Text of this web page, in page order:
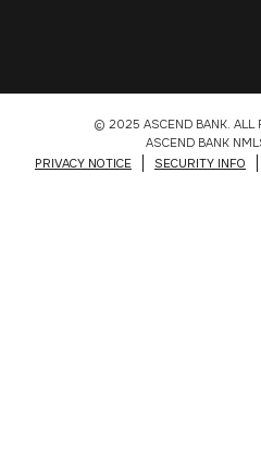
© 2025 ASCEND BANK. ALL
ASCEND BANK
PRIVACY NOTICE
SECURITY INFO